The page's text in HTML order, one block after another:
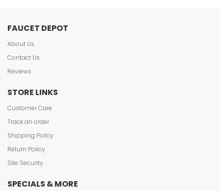
FAUCET DEPOT
About Us
Contact Us
Reviews
STORE LINKS
Customer Care
Track an order
Shipping Policy
Return Policy
Site Security
SPECIALS & MORE